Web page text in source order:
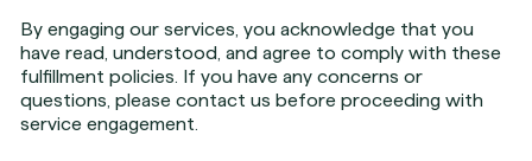
By engaging our services, you acknowledge that you
have read, understood, and agree to comply with these
fulfillment policies. If you have any concerns or
questions, please contact us before proceeding with
service engagement.